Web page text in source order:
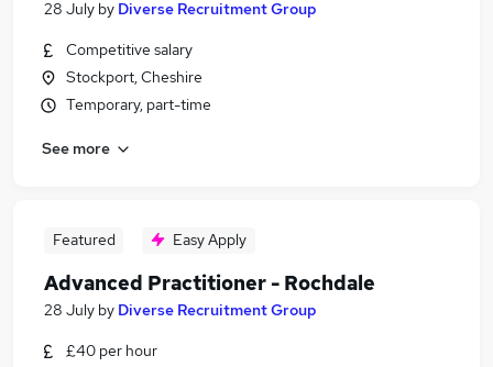
28 July by Diverse Recruitment Group
Competitive salary
Stockport, Cheshire
Temporary, part-time
See more
Featured Easy Apply
Advanced Practitioner - Rochdale
28 July by Diverse Recruitment Group
£40 per hour